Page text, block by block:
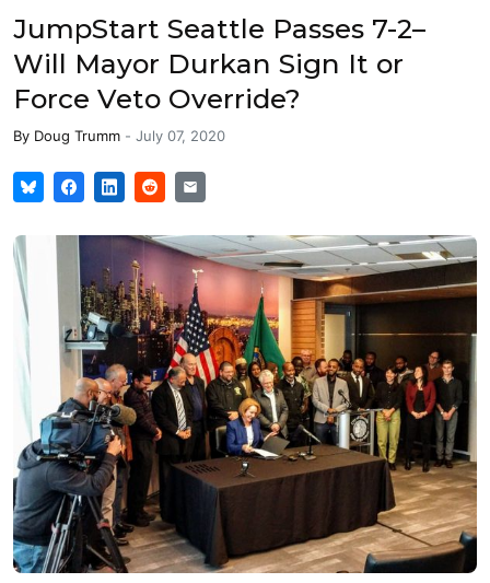
JumpStart Seattle Passes 7-2–
Will Mayor Durkan Sign It or
Force Veto Override?
By Doug Trumm - July 07, 2020